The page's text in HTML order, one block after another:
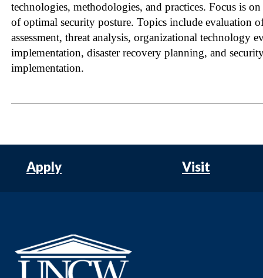
technologies, methodologies, and practices. Focus is
of optimal security posture. Topics include evaluation
assessment, threat analysis, organizational technology
implementation, disaster recovery planning, and
implementation.
Apply Visit